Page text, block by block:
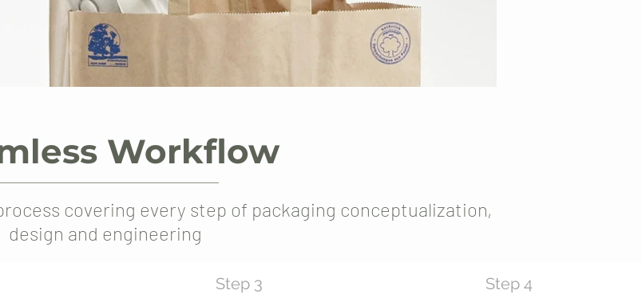
Workflow
covering every step of packaging conceptualization,
design and engineering
Step 3 Step 4